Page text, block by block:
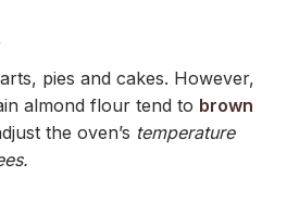
pies and cakes. However,
almond flour tend to brown
the oven’s temperature